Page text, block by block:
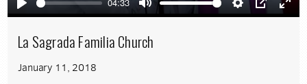
Play
04:33
Mute Settings
PIP
La Sagrada Familia Church
January 11, 2018